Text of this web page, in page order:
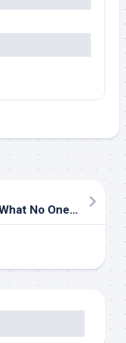
Interesting Research on – What No One Ever Told You